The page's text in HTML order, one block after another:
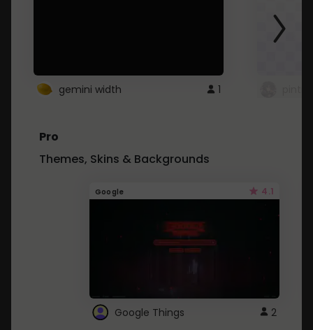
gemini width 1
Pro
Themes, Skins & Backgrounds
Google 4.1
Google Things 2